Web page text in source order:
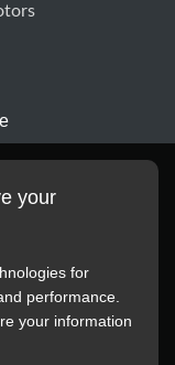
descriptions,
your
for
performance.
your information